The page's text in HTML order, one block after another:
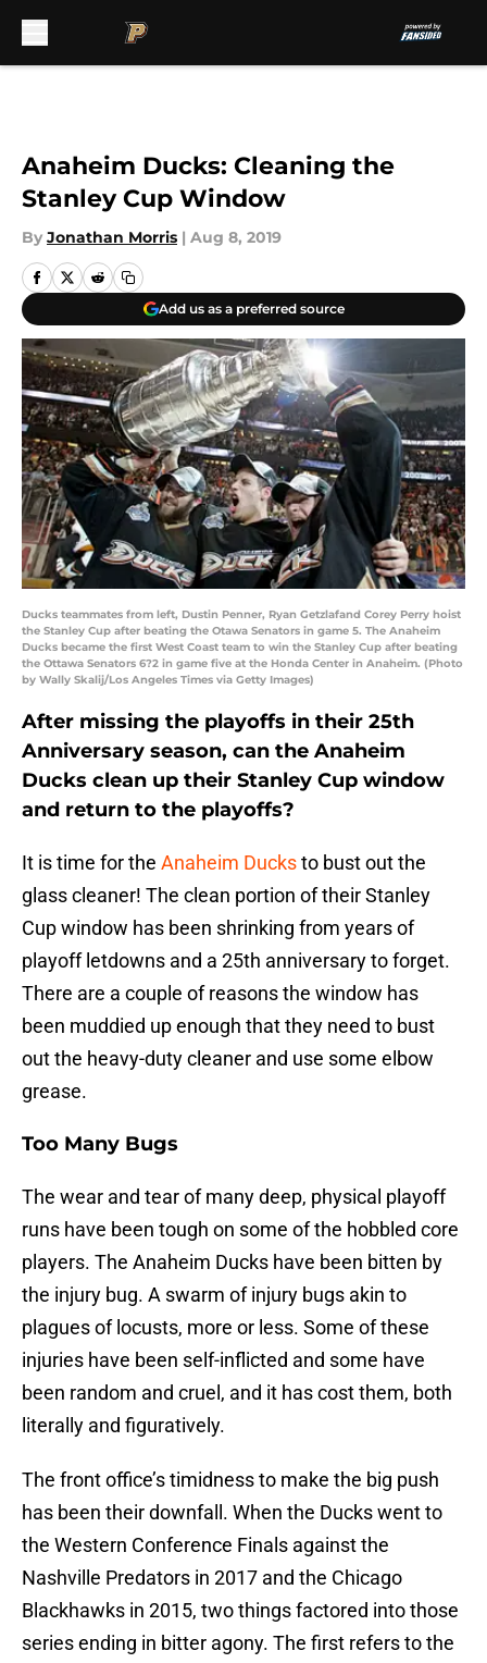
Anaheim Ducks: Cleaning the
Stanley Cup Window
By Jonathan Morris | Aug 8, 2019
Add us as a preferred source
Ducks teammates from left, Dustin Penner, Ryan Getzlafand Corey Perry hoist
the Stanley Cup after beating the Otawa Senators in game 5. The Anaheim
Ducks became the first West Coast team to win the Stanley Cup after beating
the Ottawa Senators 6?2 in game five at the Honda Center in Anaheim. (Photo
by Wally Skalij/Los Angeles Times via Getty Images)
After missing the playoffs in their 25th
Anniversary season, can the Anaheim
Ducks clean up their Stanley Cup window
and return to the playoffs?
It is time for the Anaheim Ducksto bust out the
glass cleaner! The clean portion of their Stanley
Cup window has been shrinking from years of
playoff letdowns and a 25th anniversary to forget.
There are a couple of reasons the window has
been muddied up enough that they need to bust
out the heavy-duty cleaner and use some elbow
grease.
Too Many Bugs
The wear and tear of many deep, physical playoff
runs have been tough on some of the hobbled core
players. The Anaheim Ducks have been bitten by
the injury bug. A swarm of injury bugs akin to
plagues of locusts, more or less. Some of these
injuries have been self-inflicted and some have
been random and cruel, and it has cost them, both
literally and figuratively.
The front office’s timidness to make the big push
has been their downfall. When the Ducks went to
the Western Conference Finals against the
Nashville Predators in 2017 and the Chicago
Blackhawks in 2015, two things factored into those
series ending in bitter agony. The first refers to the